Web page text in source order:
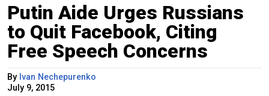
Putin Aide Urges Russians
to Quit Facebook, Citing
Free Speech Concerns
By Ivan Nechepurenko
July 9, 2015